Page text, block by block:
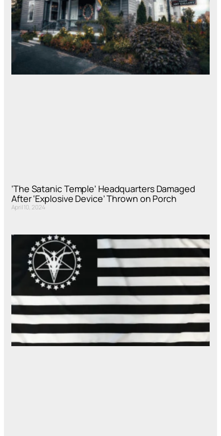
‘The Satanic Temple’ Headquarters Damaged
After ‘Explosive Device’ Thrown on Porch
April 10, 2024